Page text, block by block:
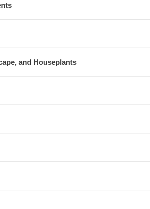
and Houseplants